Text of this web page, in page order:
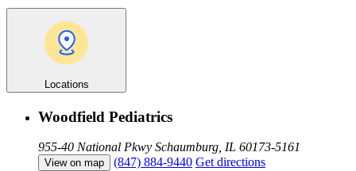
Locations
Woodfield Pediatrics
955-40 National Pkwy Schaumburg, IL 60173-5161
View on map (847) 884-9440 Get directions